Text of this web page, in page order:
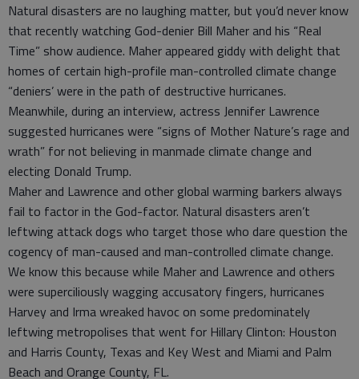
Natural disasters are no laughing matter, but you’d never know
that recently watching God-denier Bill Maher and his “Real
Time” show audience. Maher appeared giddy with delight that
homes of certain high-profile man-controlled climate change
“deniers’ were in the path of destructive hurricanes.
Meanwhile, during an interview, actress Jennifer Lawrence
suggested hurricanes were “signs of Mother Nature’s rage and
wrath” for not believing in manmade climate change and
electing Donald Trump.
Maher and Lawrence and other global warming barkers always
fail to factor in the God-factor. Natural disasters aren’t
leftwing attack dogs who target those who dare question the
cogency of man-caused and man-controlled climate change.
We know this because while Maher and Lawrence and others
were superciliously wagging accusatory fingers, hurricanes
Harvey and Irma wreaked havoc on some predominately
leftwing metropolises that went for Hillary Clinton: Houston
and Harris County, Texas and Key West and Miami and Palm
Beach and Orange County, FL.